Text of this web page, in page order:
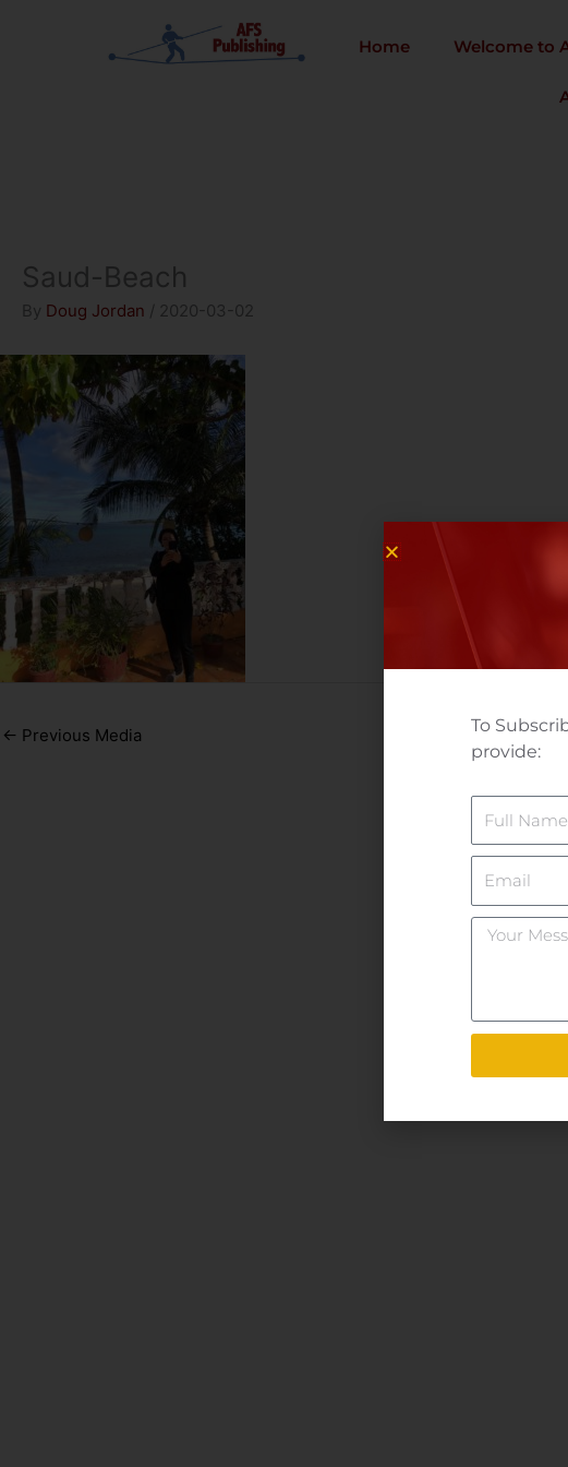
Home Welcome to
Saud-Beach
By Doug Jordan / 2020-03-02
← Previous Media
To
provide:
Your